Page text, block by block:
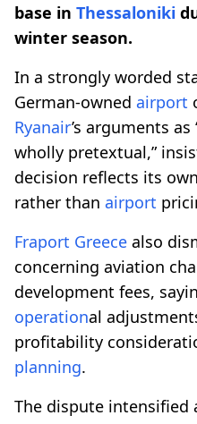
base in Thessaloniki
winter season.
In a strongly worded
German-owned airport
Ryanair’s arguments
wholly pretextual,”
decision reflects its
rather than airport
Fraport Greece also
concerning aviation
development fees,
operational
profitability
planning.
The dispute intensified